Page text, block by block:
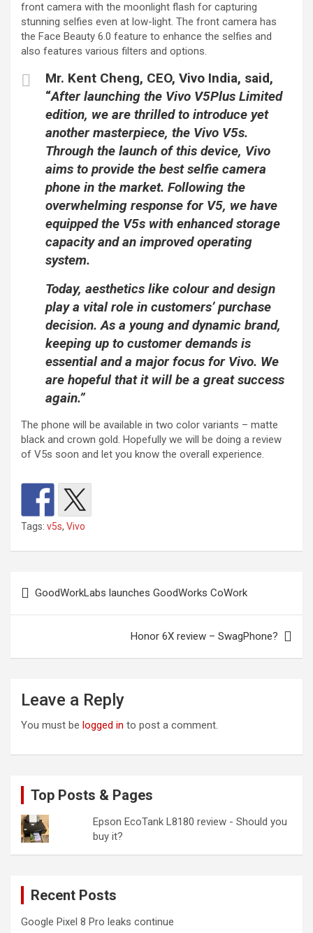
front camera with the moonlight flash for capturing
stunning selfies even at low-light. The front camera has
the Face Beauty 6.0 feature to enhance the selfies and
also features various filters and options.
Mr. Kent Cheng, CEO, Vivo India, said,
“After launching the Vivo V5Plus Limited
edition, we are thrilled to introduce yet
another masterpiece, the Vivo V5s.
Through the launch of this device, Vivo
aims to provide the best selfie camera
phone in the market. Following the
overwhelming response for V5, we have
equipped the V5s with enhanced storage
capacity and an improved operating
system.
Today, aesthetics like colour and design
play a vital role in customers’ purchase
decision. As a young and dynamic brand,
keeping up to customer demands is
essential and a major focus for Vivo. We
are hopeful that it will be a great success
again.”
The phone will be available in two color variants – matte
black and crown gold. Hopefully we will be doing a review
of V5s soon and let you know the overall experience.
Tags: v5s, Vivo
navigation
GoodWorkLabs launches GoodWorks CoWork
Honor 6X review – SwagPhone?
Leave a Reply
You must be logged in to post a comment.
Top Posts & Pages
Epson EcoTank L8180 review - Should you
buy it?
Recent Posts
Google Pixel 8 Pro leaks continue